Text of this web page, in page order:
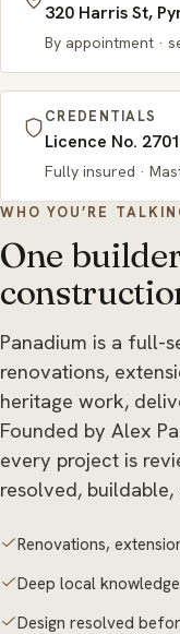
320 Harris St,
By appointment ·
CREDENTIALS
Licence No.
Fully insured ·
WHO YOU’RE
One
Panadium is a full-
renovations,
heritage work,
Founded by Alex
every project is
resolved,
Renovations,
Deep local
Design resolved